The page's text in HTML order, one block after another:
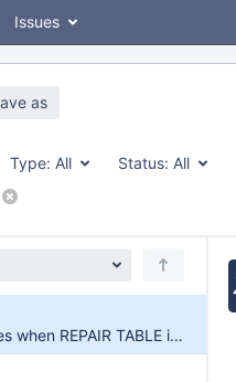
Issues
as
Type: All Status: All
Server crashes when REPAIR TABLE is executed after setting minimum max_session_mem_used value + ASAN heap-use-after-free in prepare_for_repair